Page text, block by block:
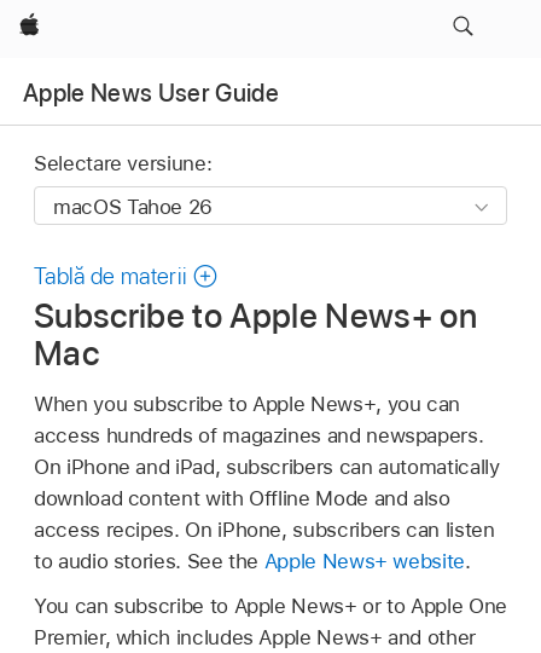
Apple
Apple News User Guide
Selectare versiune:
Tablă de materii
Subscribe to Apple News+ on
Mac
When you subscribe to Apple News+, you can
access hundreds of magazines and newspapers.
On iPhone and iPad, subscribers can automatically
download content with Offline Mode and also
access recipes. On iPhone, subscribers can listen
to audio stories. See the Apple News+ website.
You can subscribe to Apple News+ or to Apple One
Premier, which includes Apple News+ and other